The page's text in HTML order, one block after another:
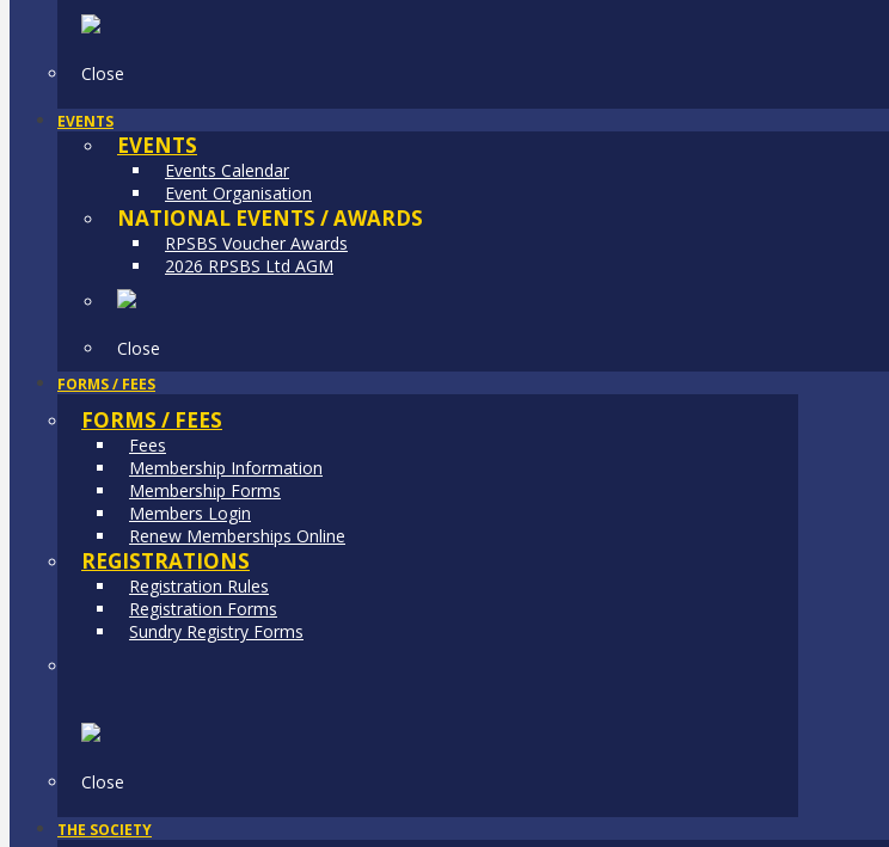
Close
EVENTS
EVENTS
Events Calendar
Event Organisation
NATIONAL EVENTS / AWARDS
RPSBS Voucher Awards
2026 RPSBS Ltd AGM
Close
FORMS / FEES
FORMS / FEES
Fees
Membership Information
Membership Forms
Members Login
Renew Memberships Online
REGISTRATIONS
Registration Rules
Registration Forms
Sundry Registry Forms
Close
THE SOCIETY